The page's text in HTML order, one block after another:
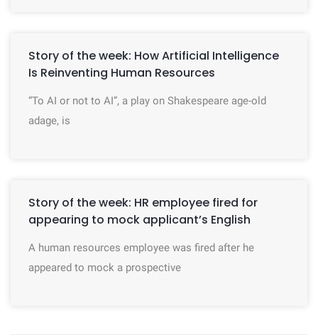
Story of the week: How Artificial Intelligence
Is Reinventing Human Resources
“To AI or not to AI”, a play on Shakespeare age-old
adage, is
Story of the week: HR employee fired for
appearing to mock applicant’s English
A human resources employee was fired after he
appeared to mock a prospective